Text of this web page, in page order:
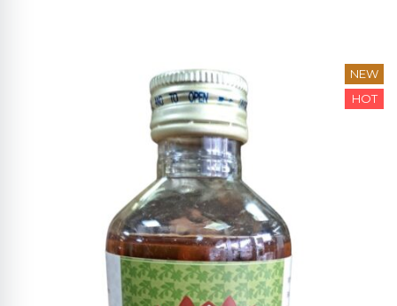
NEW
HOT